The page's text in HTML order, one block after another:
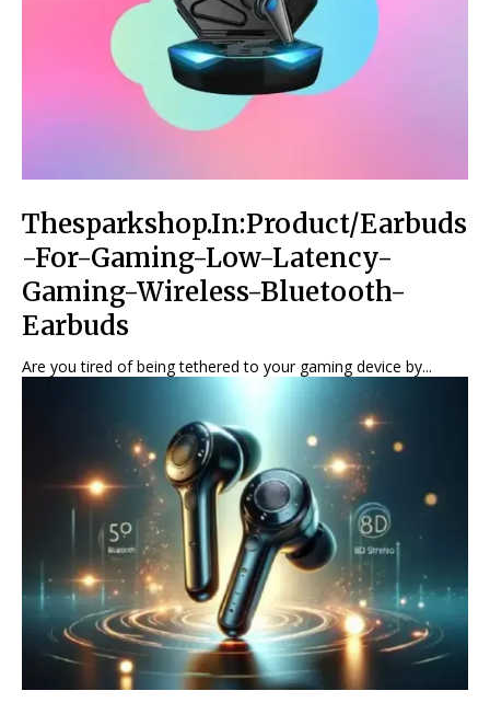
Thesparkshop.In:Product/Earbuds
-For-Gaming-Low-Latency-
Gaming-Wireless-Bluetooth-
Earbuds
Are you tired of being tethered to your gaming device by...